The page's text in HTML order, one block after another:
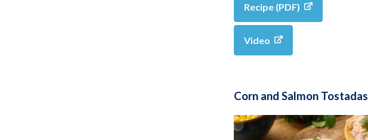
Recipe (PDF)
Video
Corn and Salmon Tostadas